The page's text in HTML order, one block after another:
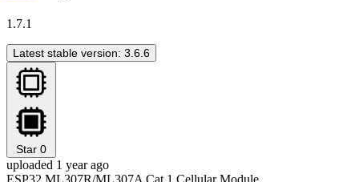
1.7.1
Latest stable version: 3.6.6
Star 0
uploaded 1 year ago
ESP32 ML307R/ML307A Cat.1 Cellular Module